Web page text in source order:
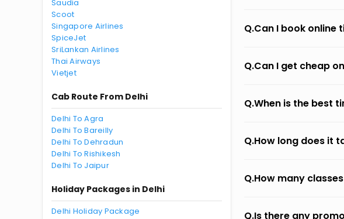
Saudia
Scoot
Singapore Airlines
SpiceJet
SriLankan Airlines
Thai Airways
Vietjet
Cab Route From Delhi
Delhi To Agra
Delhi To Bareilly
Delhi To Dehradun
Delhi To Rishikesh
Delhi To Jaipur
Holiday Packages in Delhi
Delhi Holiday Package
Q.Can I book online
Q.Can I get cheap
Q.When is the best
Q.How long does it
Q.How many
Q.Is there any